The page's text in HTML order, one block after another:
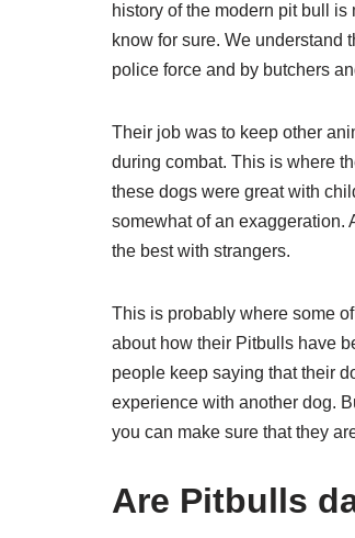
history of the modern pit bull
know for sure. We understand
police force and by butchers
Their job was to keep other
during combat. This is where
these dogs were great with
somewhat of an exaggeration.
the best with strangers.
This is probably where some
about how their Pitbulls have
people keep saying that their
experience with another dog.
you can make sure that they
Are Pitbulls